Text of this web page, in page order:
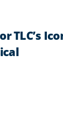
TLC’s